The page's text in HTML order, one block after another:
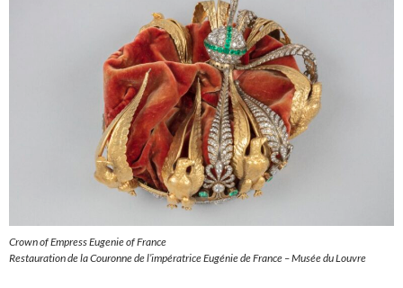
Crown of Empress Eugenie of France
Restauration de la Couronne de l’impératrice Eugénie de France – Musée du Louvre